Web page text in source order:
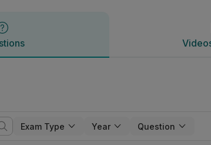
Exam Type Year Question